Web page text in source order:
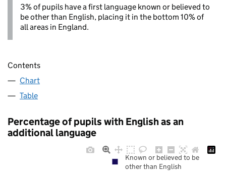
3% of pupils have a first language known or believed to
be other than English, placing it in the bottom 10% of
all areas in England.
Contents
Chart
Table
Percentage of pupils with English as an
additional language
Known or believed to be
other than English